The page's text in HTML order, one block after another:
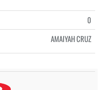
0
AMAIYAH CRUZ